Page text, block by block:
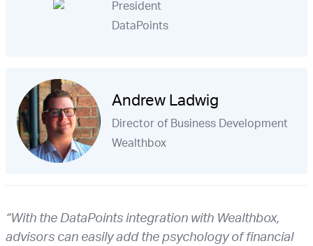
President
DataPoints
Andrew Ladwig
Director of Business Development
Wealthbox
“With the DataPoints integration with Wealthbox,
advisors can easily add the psychology of financial